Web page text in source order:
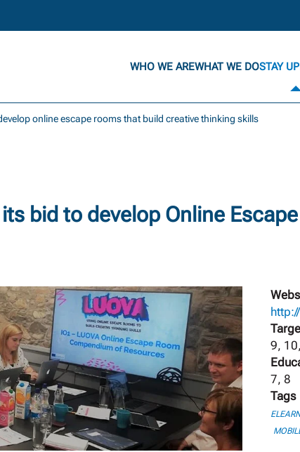
WHO WE AREWHAT WE DOSTAY
online escape rooms that build creative thinking skills
bid to develop Online
9,
7, 8
Tags